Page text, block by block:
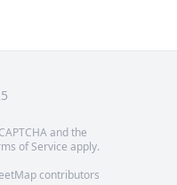
and the
of Service apply.
contributors